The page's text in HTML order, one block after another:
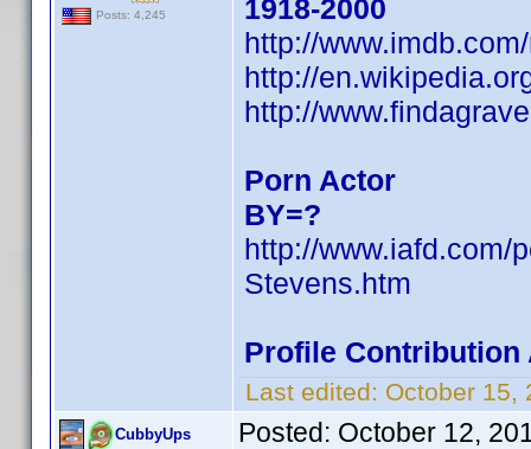
Posts: 4,245
1918-2000
http://
http://
http://
Porn Actor
BY=?
http://www.iafd.com/
Stevens.htm
Profile Contribution
Last edited: October 15,
CubbyUps Posted: October 12,